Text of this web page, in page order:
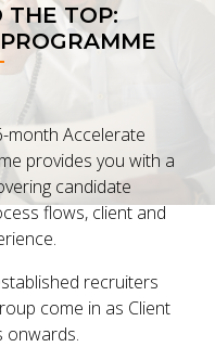
THE TOP:
month Accelerate
provides you with a
candidate
flows, client and
recruiters
come in as Client
onwards.